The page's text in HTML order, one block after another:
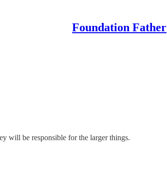
Foundation Father
will be responsible for the larger things.